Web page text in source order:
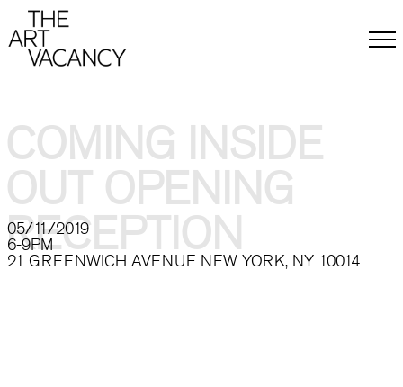
MEMBERS
CONTACT
PRESS
EXHIBITIONS
CALL FOR ARTISTS
EVENTS
ARTISTS
ARTWORK
DONATE
COMING INSIDE
OUT OPENING
RECEPTION
05/11/2019
6-9PM
21 GREENWICH AVENUE NEW YORK, NY 10014